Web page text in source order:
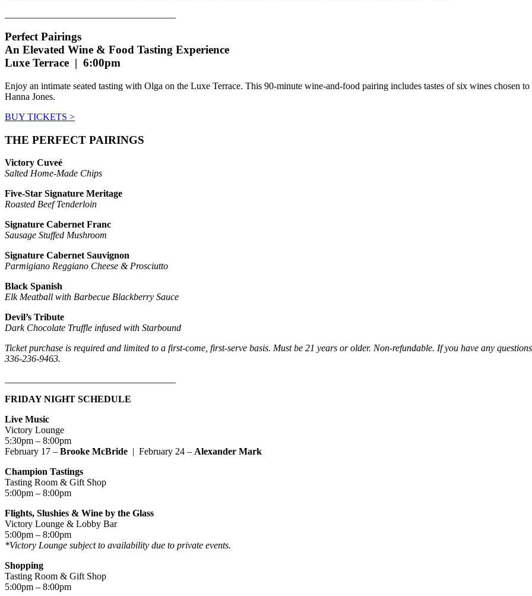
Perfect Pairings
An Elevated Wine & Food Tasting Experience
Luxe Terrace | 6:00pm
Enjoy an intimate seated tasting with Olga on the Luxe Terrace. This 90-minute wine-and-food pairing includes tastes of six wines chosen
Hanna Jones.
BUY TICKETS >
THE PERFECT PAIRINGS
Victory Cuveé
Salted Home-Made Chips
Five-Star Signature Meritage
Roasted Beef Tenderloin
Signature Cabernet Franc
Sausage Stuffed Mushroom
Signature Cabernet Sauvignon
Parmigiano Reggiano Cheese & Prosciutto
Black Spanish
Elk Meatball with Barbecue Blackberry Sauce
Devil’s Tribute
Dark Chocolate Truffle infused with Starbound
Ticket purchase is required and limited to a first-come, first-serve basis. Must be 21 years or older. Non-refundable. If you have any
336-236-9463.
FRIDAY NIGHT SCHEDULE
Live Music
Victory Lounge
5:30pm – 8:00pm
February 17 – Brooke McBride | February 24 – Alexander Mark
Champion Tastings
Tasting Room & Gift Shop
5:00pm – 8:00pm
Flights, Slushies & Wine by the Glass
Victory Lounge & Lobby Bar
5:00pm – 8:00pm
*Victory Lounge subject to availability due to private events.
Shopping
Tasting Room & Gift Shop
5:00pm – 8:00pm